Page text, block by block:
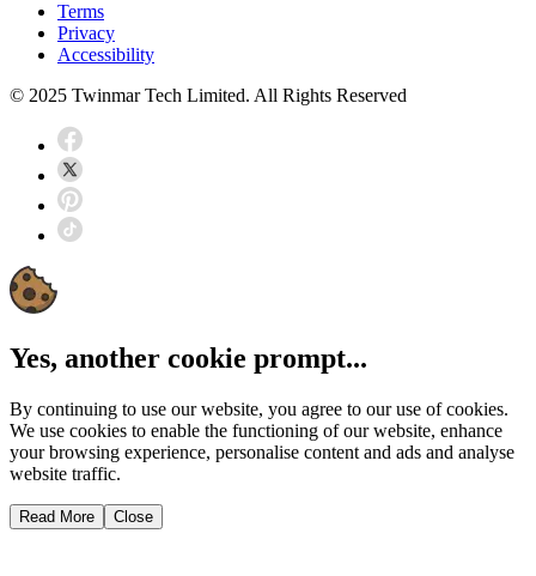
Terms
Privacy
Accessibility
© 2025 Twinmar Tech Limited. All Rights Reserved
Yes, another cookie prompt...
By continuing to use our website, you agree to our use of cookies.
We use cookies to enable the functioning of our website, enhance
your browsing experience, personalise content and ads and analyse
website traffic.
Read More Close